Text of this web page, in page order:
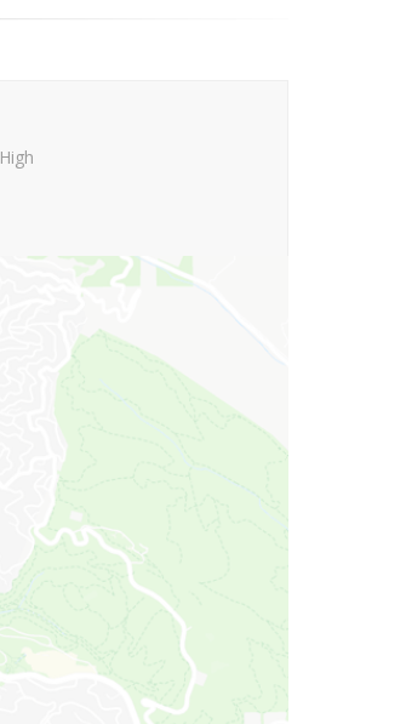
High